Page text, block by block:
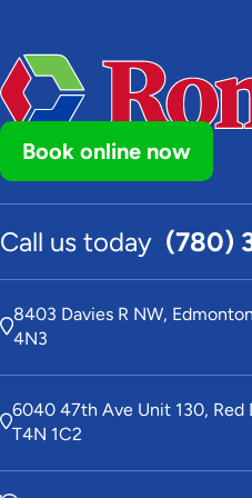
Book online now
Call us today (780)
8403 Davies R NW,
4N3
6040 47th Ave Unit 130, Red
T4N 1C2